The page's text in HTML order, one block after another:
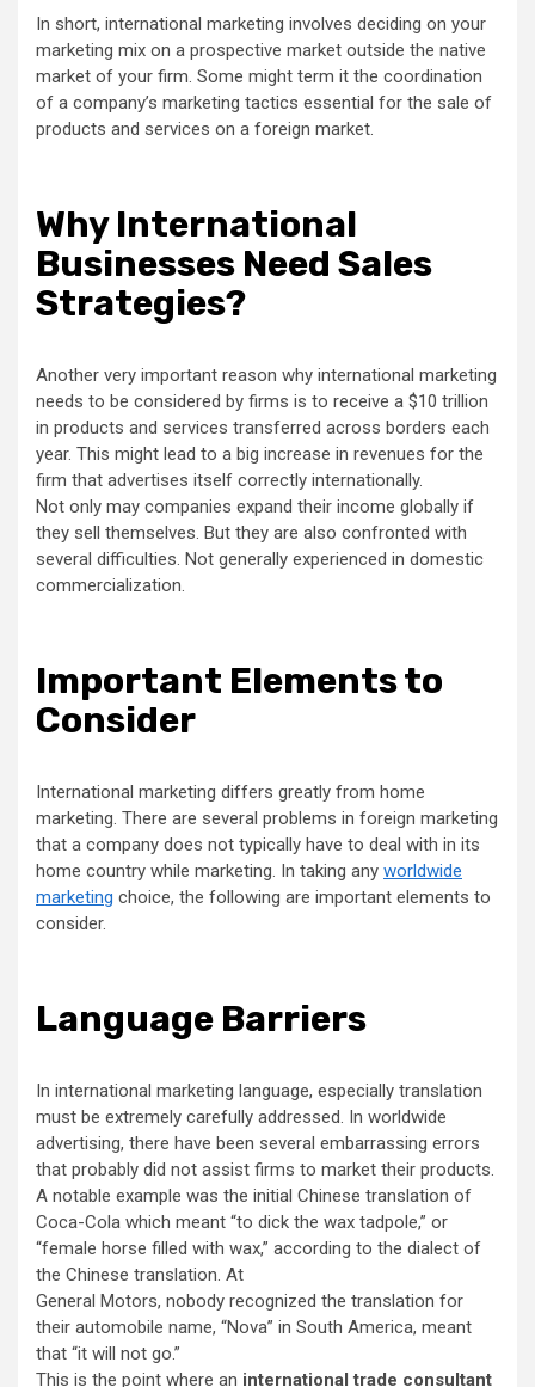
In short, international marketing involves deciding on your
marketing mix on a prospective market outside the native
market of your firm. Some might term it the coordination
of a company’s marketing tactics essential for the sale of
products and services on a foreign market.
Why International
Businesses Need Sales
Strategies?
Another very important reason why international marketing
needs to be considered by firms is to receive a $10 trillion
in products and services transferred across borders each
year. This might lead to a big increase in revenues for the
firm that advertises itself correctly internationally.
Not only may companies expand their income globally if
they sell themselves. But they are also confronted with
several difficulties. Not generally experienced in domestic
commercialization.
Important Elements to
Consider
International marketing differs greatly from home
marketing. There are several problems in foreign marketing
that a company does not typically have to deal with in its
home country while marketing. In taking any worldwide
marketing choice, the following are important elements to
consider.
Language Barriers
In international marketing language, especially translation
must be extremely carefully addressed. In worldwide
advertising, there have been several embarrassing errors
that probably did not assist firms to market their products.
A notable example was the initial Chinese translation of
Coca-Cola which meant “to dick the wax tadpole,” or
“female horse filled with wax,” according to the dialect of
the Chinese translation. At
General Motors, nobody recognized the translation for
their automobile name, “Nova” in South America, meant
that “it will not go.”
This is the point where an international trade consultant